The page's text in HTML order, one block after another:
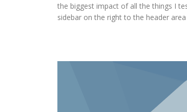
the biggest impact of all the things I
sidebar on the right to the header